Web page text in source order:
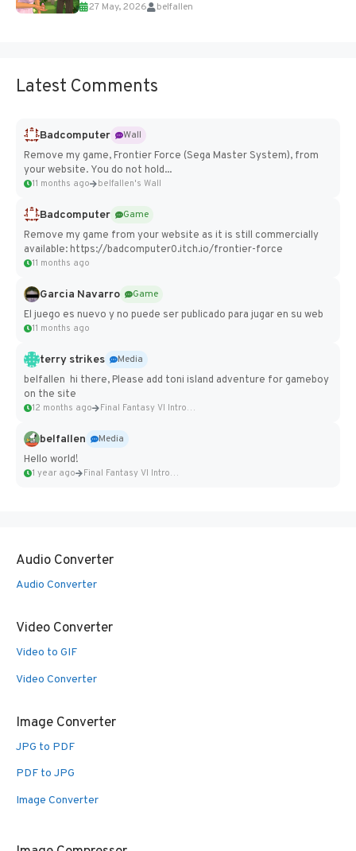
Add Imported Characters in Paralives...
27 May, 2026 belfallen
Latest Comments
Badcomputer
Wall
Remove my game, Frontier Force (Sega Master System), from
your website. You do not hold...
11 months ago belfallen's Wall
Badcomputer
Game
Remove my game from your website as it is still commercially
available: https://badcomputer0.itch.io/frontier-force
11 months ago
Garcia Navarro
Game
El juego es nuevo y no puede ser publicado para jugar en su web
11 months ago
terry strikes
Media
belfallen hi there, Please add toni island adventure for gameboy
on the site
12 months ago Final Fantasy VI Intro Pixel...
belfallen
Media
Hello world!
1 year ago Final Fantasy VI Intro Pixel...
Audio Converter
Audio Converter
Video Converter
Video to GIF
Video Converter
Image Converter
JPG to PDF
PDF to JPG
Image Converter